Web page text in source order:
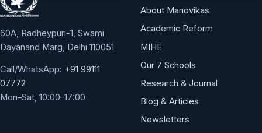
60A, Radheypuri-1, Swami
Dayanand Marg, Delhi 110051
Call/WhatsApp: +91 99111
07772
Mon–Sat, 10:00–17:00
About Manovikas
Academic Reform
MIHE
Our 7 Schools
Research & Journal
Blog & Articles
Newsletters